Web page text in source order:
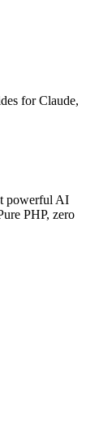
for Claude,
powerful AI
PHP, zero